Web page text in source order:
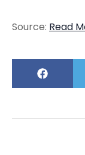
Source: Read